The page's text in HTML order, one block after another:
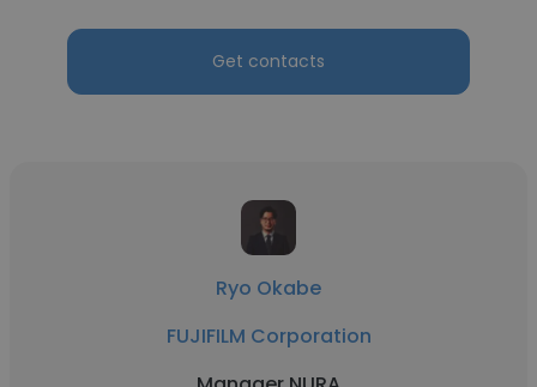
Get contacts
Ryo Okabe
FUJIFILM Corporation